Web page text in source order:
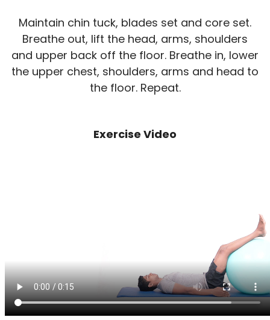
Maintain chin tuck, blades set and core set.
Breathe out, lift the head, arms, shoulders
and upper back off the floor. Breathe in, lower
the upper chest, shoulders, arms and head to
the floor. Repeat.
Exercise Video